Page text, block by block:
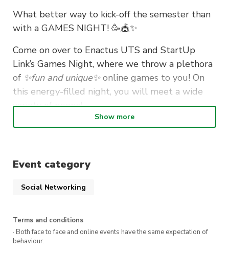
What better way to kick-off the semester than
with a GAMES NIGHT! 🥳🎪✨
Come on over to Enactus UTS and StartUp
Link’s Games Night, where we throw a plethora
of ✨fun and unique✨online games to you! On
this energy-filled night, you will meet a wide
variety of peeps!
If you’re a first year and you’re looking to hit the
✨experience✨, are the people you meet along
the way so use this as an opportunity to make
🏆 Games List:
Show more
Event category
Social Networking
Terms and conditions
· Both face to face and online events have the same expectation of
behaviour.